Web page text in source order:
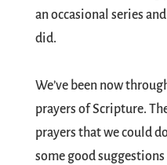
an occasional series
did.
We’ve been now
prayers of Scripture.
prayers that we could
some good